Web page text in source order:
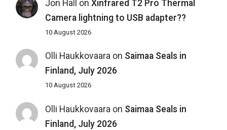
Jon Hall on Xinfrared T2 Pro Thermal
Camera lightning to USB adapter??
10 August 2026
Olli Haukkovaaraon Saimaa Seals in
Finland, July 2026
10 August 2026
Olli Haukkovaaraon Saimaa Seals in
Finland, July 2026